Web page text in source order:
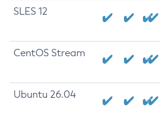
SLES 12
CentOS Stream
Ubuntu 26.04